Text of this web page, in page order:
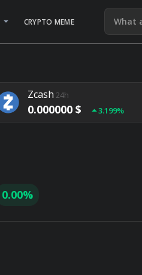
CRYPTO MEME
Litecoin24h
Zcash 24h
0.000000 $ 3.199%
0.00%